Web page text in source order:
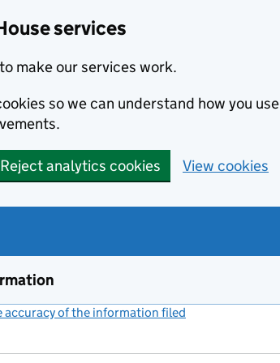
services
make our services work.
so we can understand how you use
Reject analytics cookies View cookies
accuracy of the information filed